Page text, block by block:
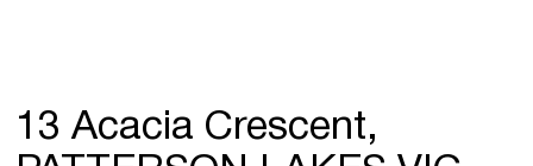
13 Acacia Crescent,